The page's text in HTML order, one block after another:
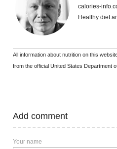
calories-
Healthy diet
All information about nutrition on this
from the official United States Department
Add comment
Your name